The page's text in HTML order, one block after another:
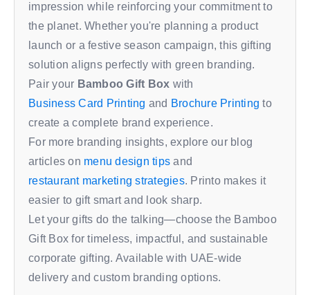
impression while reinforcing your commitment to
the planet. Whether you're planning a product
launch or a festive season campaign, this gifting
solution aligns perfectly with green branding.
Pair your Bamboo Gift Box with
Business Card Printing and Brochure Printing to
create a complete brand experience.
For more branding insights, explore our blog
articles on menu design tips and
restaurant marketing strategies. Printo makes it
easier to gift smart and look sharp.
Let your gifts do the talking—choose the Bamboo
Gift Box for timeless, impactful, and sustainable
corporate gifting. Available with UAE-wide
delivery and custom branding options.